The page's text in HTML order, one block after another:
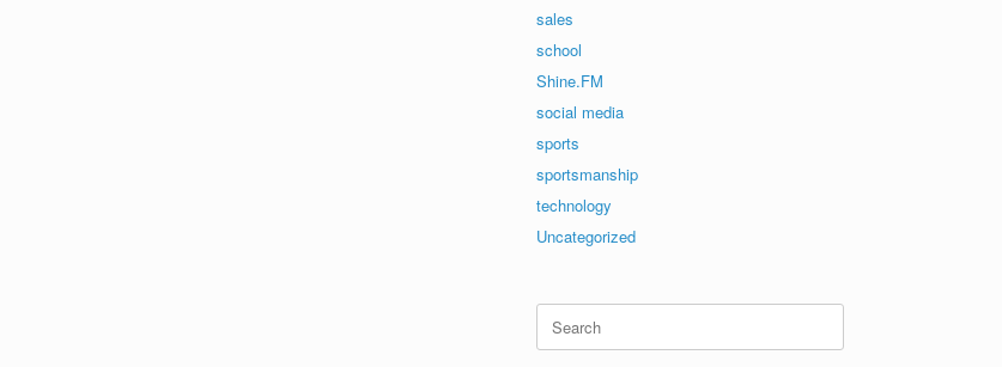
sales
school
Shine.FM
social media
sports
sportsmanship
technology
Uncategorized
Search
for: